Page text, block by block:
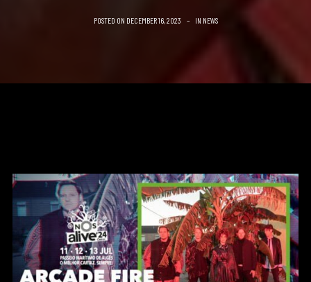
POSTED ON DECEMBER 16, 2023 IN NEWS